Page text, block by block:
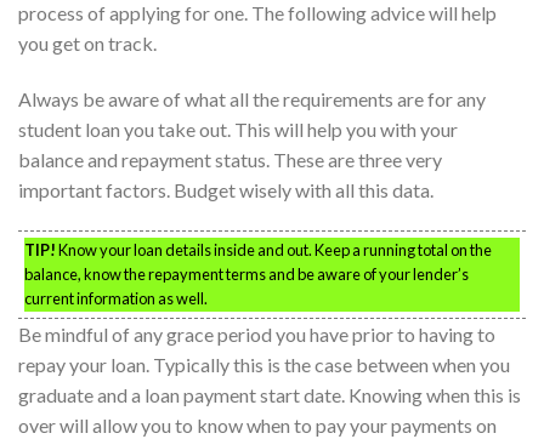
process of applying for one. The following advice will help
you get on track.
Always be aware of what all the requirements are for any
student loan you take out. This will help you with your
balance and repayment status. These are three very
important factors. Budget wisely with all this data.
TIP!Know your loan details inside and out. Keep a running total on the
balance, know the repayment terms and be aware of your lender’s
current information as well.
Be mindful of any grace period you have prior to having to
repay your loan. Typically this is the case between when you
graduate and a loan payment start date. Knowing when this is
over will allow you to know when to pay your payments on